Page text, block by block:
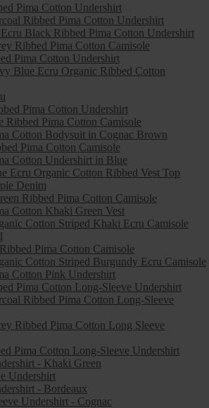
Pima Cotton Undershirt
Ribbed Pima Cotton Undershirt
Black Ribbed Pima Cotton Undershirt
Ribbed Pima Cotton Camisole
Pima Cotton Undershirt
Blue Ecru Organic Ribbed Cotton
Pima Cotton Undershirt
Ribbed Pima Cotton Camisole
Cotton Bodysuit in Cognac Brown
Pima Cotton Camisole
Cotton Undershirt in Blue
Ecru Organic Cotton Ribbed Vest Top
Denim
Ribbed Pima Cotton Camisole
Cotton Khaki Green Vest
Cotton Striped Khaki Ecru Camisole
Pima Cotton Camisole
Cotton Striped Burgundy Ecru Camisole
Cotton Pink Undershirt
Pima Cotton Long-Sleeve Undershirt
Ribbed Pima Cotton Long-Sleeve
Ribbed Pima Cotton Long Sleeve
Pima Cotton Long-Sleeve Undershirt
- Khaki Green
Undershirt
- Bordeaux
Undershirt - Cognac